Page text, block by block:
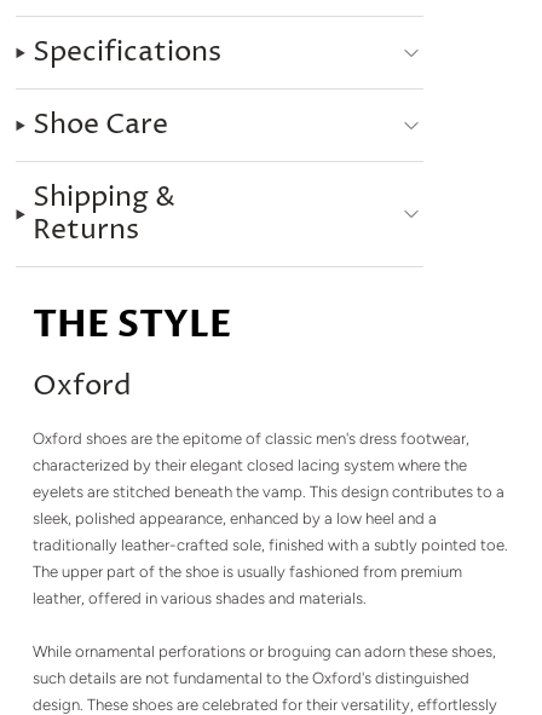
Specifications
Shoe Care
Shipping &
Returns
THE STYLE
Oxford
Oxford shoes are the epitome of classic men's dress footwear,
characterized by their elegant closed lacing system where the
eyelets are stitched beneath the vamp. This design contributes to a
sleek, polished appearance, enhanced by a low heel and a
traditionally leather-crafted sole, finished with a subtly pointed toe.
The upper part of the shoe is usually fashioned from premium
leather, offered in various shades and materials.
While ornamental perforations or broguing can adorn these shoes,
such details are not fundamental to the Oxford's distinguished
design. These shoes are celebrated for their versatility, effortlessly